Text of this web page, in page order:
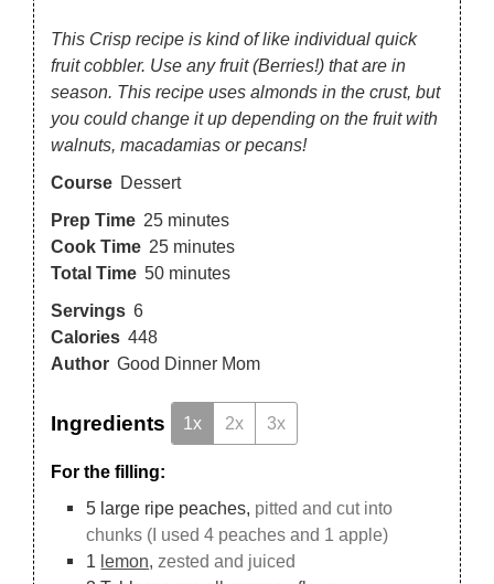
This Crisp recipe is kind of like individual quick
fruit cobbler. Use any fruit (Berries!) that are in
season. This recipe uses almonds in the crust, but
you could change it up depending on the fruit with
walnuts, macadamias or pecans!
Course Dessert
Prep Time 25 minutes
Cook Time 25 minutes
Total Time 50 minutes
Servings 6
Calories 448
Author Good Dinner Mom
Ingredients 1x 2x 3x
For the filling:
5 large ripe peaches, pitted and cut into
chunks (I used 4 peaches and 1 apple)
1 lemon, zested and juiced